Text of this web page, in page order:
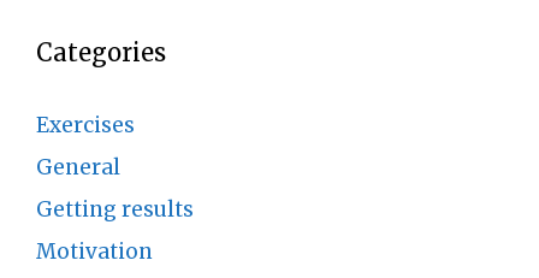
Categories
Exercises
General
Getting results
Motivation